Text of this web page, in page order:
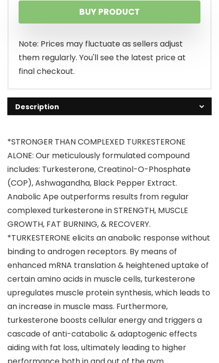
BUY PRODUCT
Note: Prices may fluctuate as sellers adjust
them regularly. You'll see the latest price at
final checkout.
Description
*STRONGER THAN COMPLEXED TURKESTERONE
ALONE: Our meticulously formulated compound
includes: Turkesterone, Creatinol-O-Phosphate
(COP), Ashwagandha, Black Pepper Extract.
Anabolic Ape outperforms results from regular
complexed turkesterone in STRENGTH, MUSCLE
GROWTH, FAT BURNING, & RECOVERY.
*TURKESTERONE elicits an anabolic response without
binding to androgen receptors. By means of
enhanced mRNA translation & heightened uptake of
certain amino acids in muscle cells, turkesterone
upregulates muscle protein synthesis, which leads to
an increase in muscle mass. Furthermore,
turkesterone boosts cellular energy and triggers a
cascade of anti-catabolic & adaptogenic effects
aiding with fat loss, ultimately leading to higher